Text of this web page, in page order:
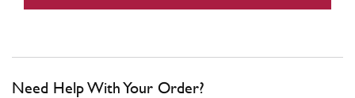
Need Help With Your Order?